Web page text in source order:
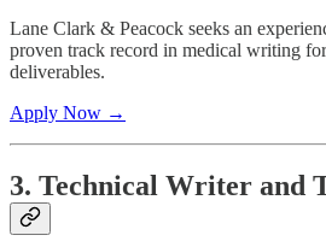
Lane Clark & Peacock seeks an
proven track record in medical writing
deliverables.
Apply Now →
3. Technical Writer and